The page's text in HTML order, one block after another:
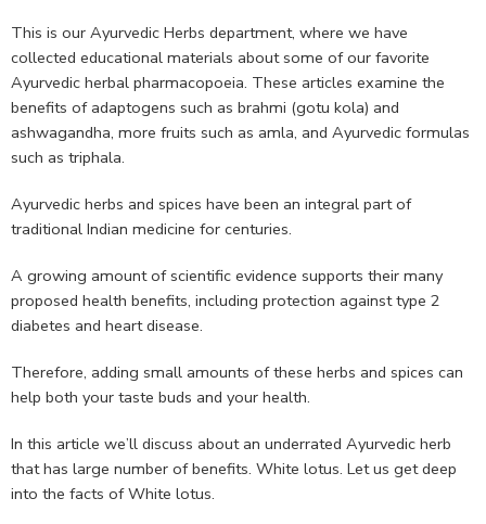
This is our Ayurvedic Herbs department, where we have
collected educational materials about some of our favorite
Ayurvedic herbal pharmacopoeia. These articles examine the
benefits of adaptogens such as brahmi (gotu kola) and
ashwagandha, more fruits such as amla, and Ayurvedic formulas
such as triphala.
Ayurvedic herbs and spices have been an integral part of
traditional Indian medicine for centuries.
A growing amount of scientific evidence supports their many
proposed health benefits, including protection against type 2
diabetes and heart disease.
Therefore, adding small amounts of these herbs and spices can
help both your taste buds and your health.
In this article we’ll discuss about an underrated Ayurvedic herb
that has large number of benefits. White lotus. Let us get deep
into the facts of White lotus.